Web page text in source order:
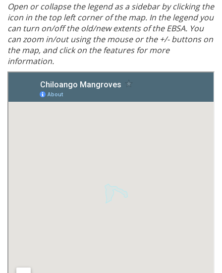
Open or collapse the legend as a sidebar by clicking the
icon in the top left corner of the map. In the legend you
can turn on/off the old/new extents of the EBSA. You
can zoom in/out using the mouse or the +/- buttons on
the map, and click on the features for more
information.